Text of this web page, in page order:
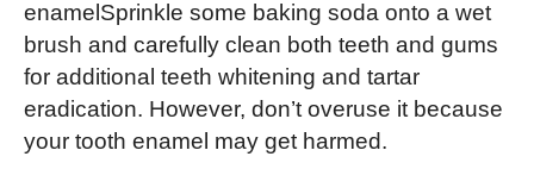
enamelSprinkle some baking soda onto a wet
brush and carefully clean both teeth and gums
for additional teeth whitening and tartar
eradication. However, don’t overuse it because
your tooth enamel may get harmed.